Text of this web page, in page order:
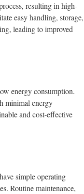
resulting in high-
easy handling, storage,
leading to improved
energy consumption.
minimal energy
and cost-effective
simple operating
Routine maintenance,